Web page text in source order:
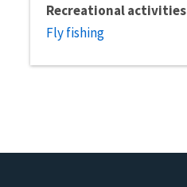
Recreational activities
Fly fishing